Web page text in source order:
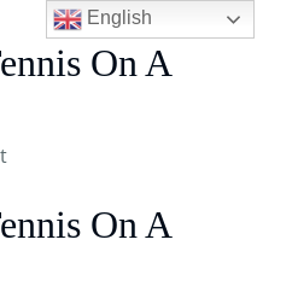
On A
On A
English